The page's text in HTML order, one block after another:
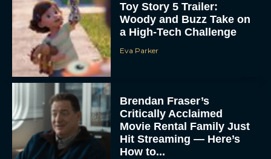
Toy Story 5 Trailer:
Woody and Buzz Take on
a High-Tech Challenge
Eva Parker
Brendan Fraser’s
Critically Acclaimed
Movie Rental Family Just
Hit Streaming — Here’s
How to...